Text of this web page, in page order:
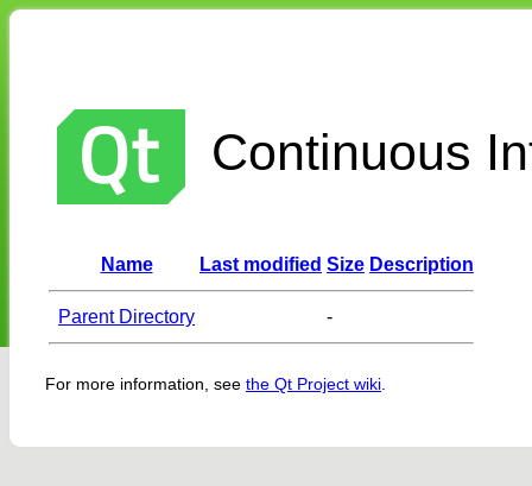
Continuous
Name Last modified Size Description
Parent Directory -
For more information, see the Qt Project wiki.